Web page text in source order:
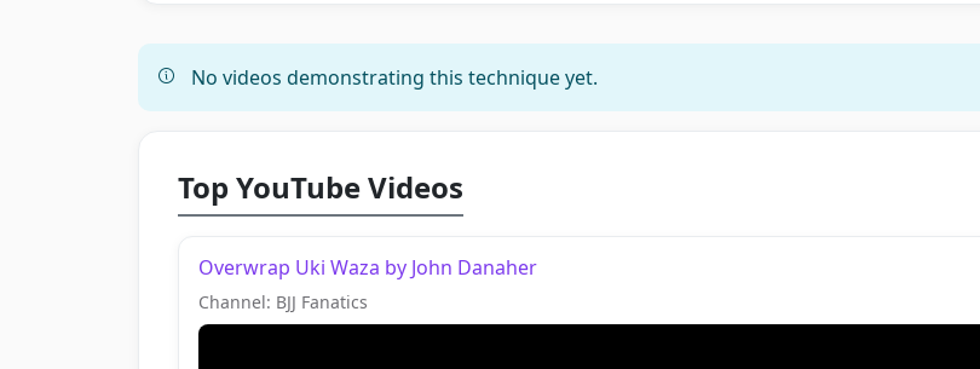
No videos demonstrating this technique yet.
Top YouTube Videos
Overwrap Uki Waza by John Danaher
Channel: BJJ Fanatics